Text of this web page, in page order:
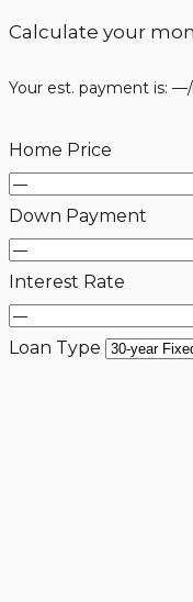
Calculate your
Your est. payment is: —
Home Price
Down Payment
Interest Rate
Loan Type